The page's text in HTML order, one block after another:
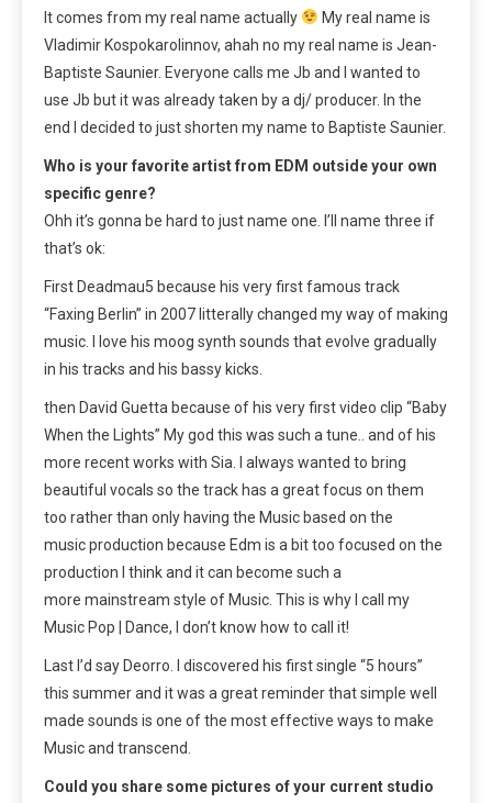
It comes from my real name actually
My real name is
Vladimir Kospokarolinnov, ahah no my real name is Jean-
Baptiste Saunier. Everyone calls me Jb and I wanted to
use Jb but it was already taken by a dj/ producer. In the
end I decided to just shorten my name to Baptiste Saunier.
Who is your favorite artist from EDM outside your own
specific genre?
Ohh it’s gonna be hard to just name one. I’ll name three if
that’s ok:
First Deadmau5 because his very first famous track
“Faxing Berlin” in 2007 litterally changed my way of making
music. I love his moog synth sounds that evolve gradually
in his tracks and his bassy kicks.
then David Guetta because of his very first video clip “Baby
When the Lights” My god this was such a tune.. and of his
more recent works with Sia. I always wanted to bring
beautiful vocals so the track has a great focus on them
too rather than only having the Music based on the
music production because Edm is a bit too focused on the
production I think and it can become such a
more mainstream style of Music. This is why I call my
Music Pop | Dance, I don’t know how to call it!
Last I’d say Deorro. I discovered his first single “5 hours”
this summer and it was a great reminder that simple well
made sounds is one of the most effective ways to make
Music and transcend.
Could you share some pictures of your current studio